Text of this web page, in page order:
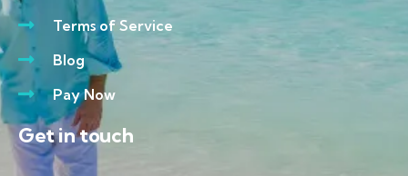
Terms of Service
Blog
Pay Now
Get in touch